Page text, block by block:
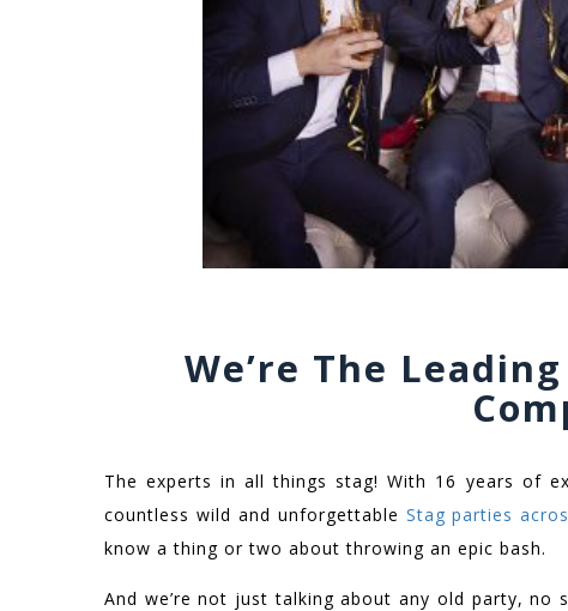
We’re The
The experts in all things stag! With 16 years of
countless wild and unforgettable Stag parties
know a thing or two about throwing an epic bash.
And we’re not just talking about any old party, no